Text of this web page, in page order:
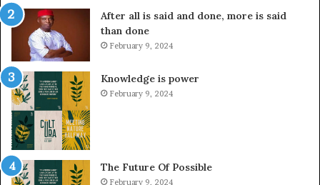
After all is said and done, more is said
than done
February 9, 2024
Knowledge is power
February 9, 2024
The Future Of Possible
February 9, 2024